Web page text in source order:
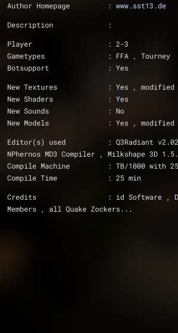
Author Homepage		: www.sst13.de
Description		:
Player			: 2-3
Gametypes		: FFA , Tourney
Botsupport		: Yes
New Textures		: Yes ,
New Shaders		: Yes
New Sounds		: No
New Models		: Yes ,
Editor(s) used		: Q3Radiant v2.02 , Q3Map Explorer ,
NPhernos MD3 Compiler , Milkshape 3D
Compile Machine		: TB/1000
Compile Time		: 25 min
Credits			: id Software , Dangerzone , zi-lan
Members , all Quake Zockers...